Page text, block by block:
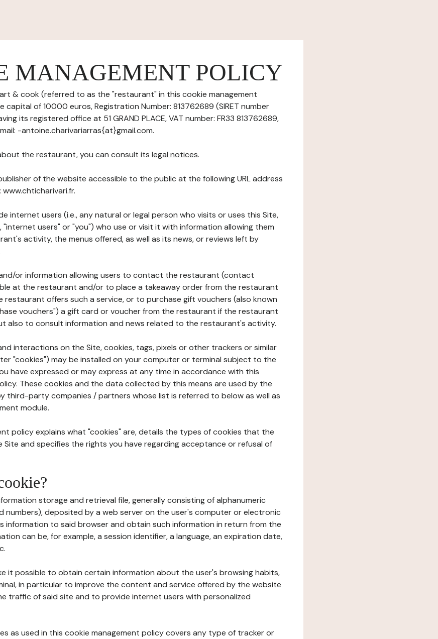
MANAGEMENT POLICY
& cook (referred to as the "restaurant" in this cookie management
capital of 10000 euros, Registration Number: 813762689 (SIRET number
its registered office at 51 GRAND PLACE, VAT number: FR33 813762689,
-antoine.charivariarras{at}gmail.com.
the restaurant, you can consult its legal notices.
of the website accessible to the public at the following URL address
internet users (i.e., any natural or legal person who visits or uses this Site,
"internet users" or "you") who use or visit it with information allowing them
activity, the menus offered, as well as its news, or reviews left by
or information allowing users to contact the restaurant (contact
at the restaurant and/or to place a takeaway order from the restaurant
restaurant offers such a service, or to purchase gift vouchers (also known
vouchers") a gift card or voucher from the restaurant if the restaurant
also to consult information and news related to the restaurant's activity.
interactions on the Site, cookies, tags, pixels or other trackers or similar
"cookies") may be installed on your computer or terminal subject to the
have expressed or may express at any time in accordance with this
These cookies and the data collected by this means are used by the
third-party companies / partners whose list is referred to below as well as
module.
policy explains what "cookies" are, details the types of cookies that the
and specifies the rights you have regarding acceptance or refusal of
storage and retrieval file, generally consisting of alphanumeric
numbers), deposited by a web server on the user's computer or electronic
information to said browser and obtain such information in return from the
can be, for example, a session identifier, a language, an expiration date,
it possible to obtain certain information about the user's browsing habits,
in particular to improve the content and service offered by the website
traffic of said site and to provide internet users with personalized
as used in this cookie management policy covers any type of tracker or